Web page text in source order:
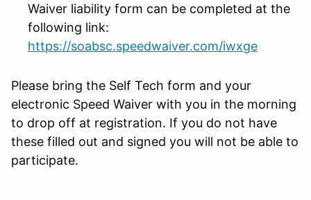
Waiver liability form can be completed at the
following link:
https://soabsc.speedwaiver.com/iwxge
Please bring the Self Tech form and your
electronic Speed Waiver with you in the morning
to drop off at registration. If you do not have
these filled out and signed you will not be able to
participate.